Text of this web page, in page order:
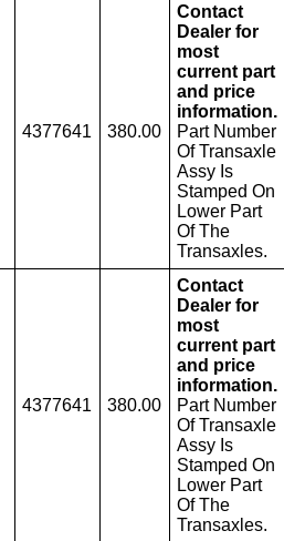
4377641 380.00
Contact
Dealer for
most
current part
and price
information.
Part Number
Of Transaxle
Assy Is
Stamped On
Lower Part
Of The
Transaxles.
4377641 380.00
Contact
Dealer for
most
current part
and price
information.
Part Number
Of Transaxle
Assy Is
Stamped On
Lower Part
Of The
Transaxles.